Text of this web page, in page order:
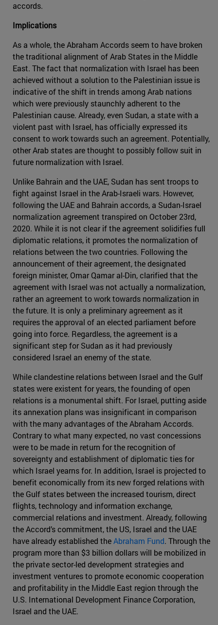
accords.
Implications
As a whole, the Abraham Accords seem to have broken
the traditional alignment of Arab States in the Middle
East. The fact that normalization with Israel has been
achieved without a solution to the Palestinian issue is
indicative of the shift in trends among Arab nations
which were previously staunchly adherent to the
Palestinian cause. Already, even Sudan, a state with a
violent past with Israel, has officially expressed its
consent to work towards such an agreement. Potentially,
other Arab states are thought to possibly follow suit in
future normalization with Israel.
Unlike Bahrain and the UAE, Sudan has sent troops to
fight against Israel in the Arab-Israeli wars. However,
following the UAE and Bahrain accords, a Sudan-Israel
normalization agreement transpired on October 23rd,
2020. While it is not clear if the agreement solidifies full
diplomatic relations, it promotes the normalization of
relations between the two countries. Following the
announcement of their agreement, the designated
foreign minister, Omar Qamar al-Din, clarified that the
agreement with Israel was not actually a normalization,
rather an agreement to work towards normalization in
the future. It is only a preliminary agreement as it
requires the approval of an elected parliament before
going into force. Regardless, the agreement is a
significant step for Sudan as it had previously
considered Israel an enemy of the state.
While clandestine relations between Israel and the Gulf
states were existent for years, the founding of open
relations is a monumental shift. For Israel, putting aside
its annexation plans was insignificant in comparison
with the many advantages of the Abraham Accords.
Contrary to what many expected, no vast concessions
were to be made in return for the recognition of
sovereignty and establishment of diplomatic ties for
which Israel yearns for. In addition, Israel is projected to
benefit economically from its new forged relations with
the Gulf states between the increased tourism, direct
flights, technology and information exchange,
commercial relations and investment. Already, following
the Accord’s commitment, the US, Israel and the UAE
have already established theAbraham Fund. Through the
program more than $3 billion dollars will be mobilized in
the private sector-led development strategies and
investment ventures to promote economic cooperation
and profitability in the Middle East region through the
U.S. International Development Finance Corporation,
Israel and the UAE.